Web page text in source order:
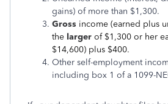
gains) of more than $1,300.
Gross income (earned plus
the larger of $1,300 or her
$14,600) plus $400.
Other self-employment
including box 1 of a 1099-